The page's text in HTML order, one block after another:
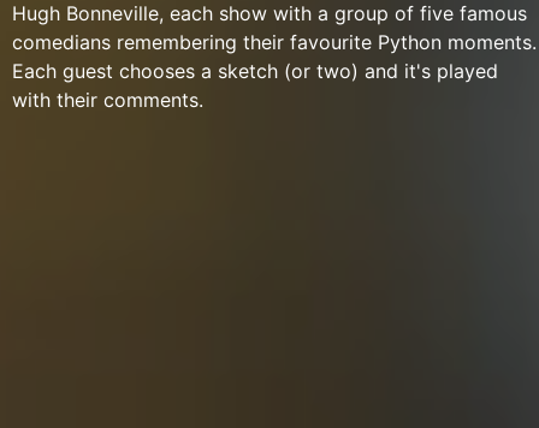
Hugh Bonneville, each show with a group of five famous
comedians remembering their favourite Python moments.
Each guest chooses a sketch (or two) and it's played
with their comments.